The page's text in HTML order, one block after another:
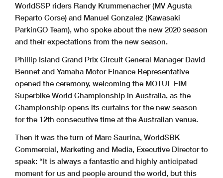
WorldSSP riders Randy Krummenacher (MV Agusta
Reparto Corse) and Manuel Gonzalez (Kawasaki
ParkinGO Team), who spoke about the new 2020 season
and their expectations from the new season.
Phillip Island Grand Prix Circuit General Manager David
Bennet and Yamaha Motor Finance Representative
opened the ceremony, welcoming the MOTUL FIM
Superbike World Championship in Australia, as the
Championship opens its curtains for the new season
for the 12th consecutive time at the Australian venue.
Then it was the turn of Marc Saurina, WorldSBK
Commercial, Marketing and Media, Executive Director to
speak: “It is always a fantastic and highly anticipated
moment for us and people around the world, but this